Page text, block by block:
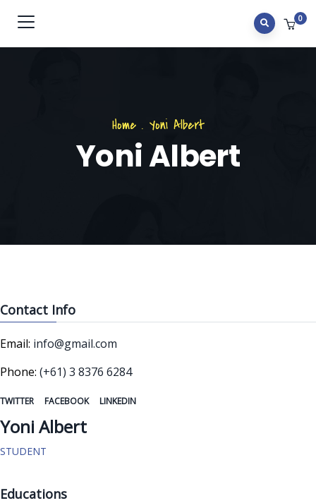
0
Home. Yoni Albert
Yoni Albert
Contact Info
Email: info@gmail.com
Phone: (+61) 3 8376 6284
TWITTER FACEBOOK LINKEDIN
Yoni Albert
STUDENT
Educations